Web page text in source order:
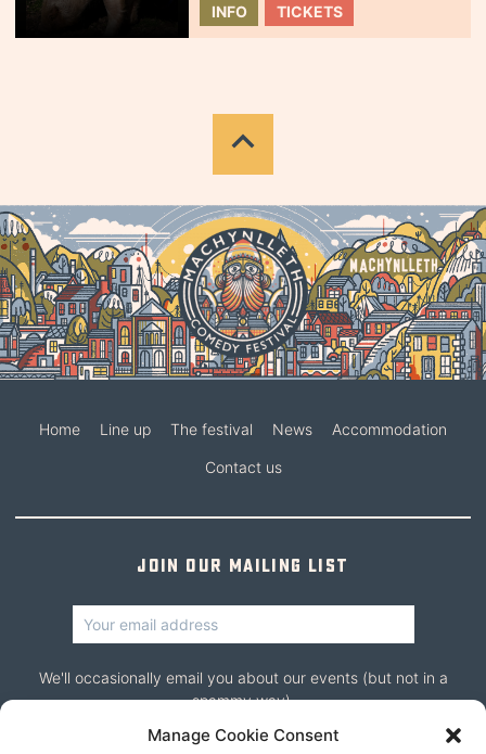
Manage Cookie Consent
INFO TICKETS
Home Line up The festival News Accommodation
Contact us
Join our mailing list
We'll occasionally email you about our events (but not in a
spammy way).